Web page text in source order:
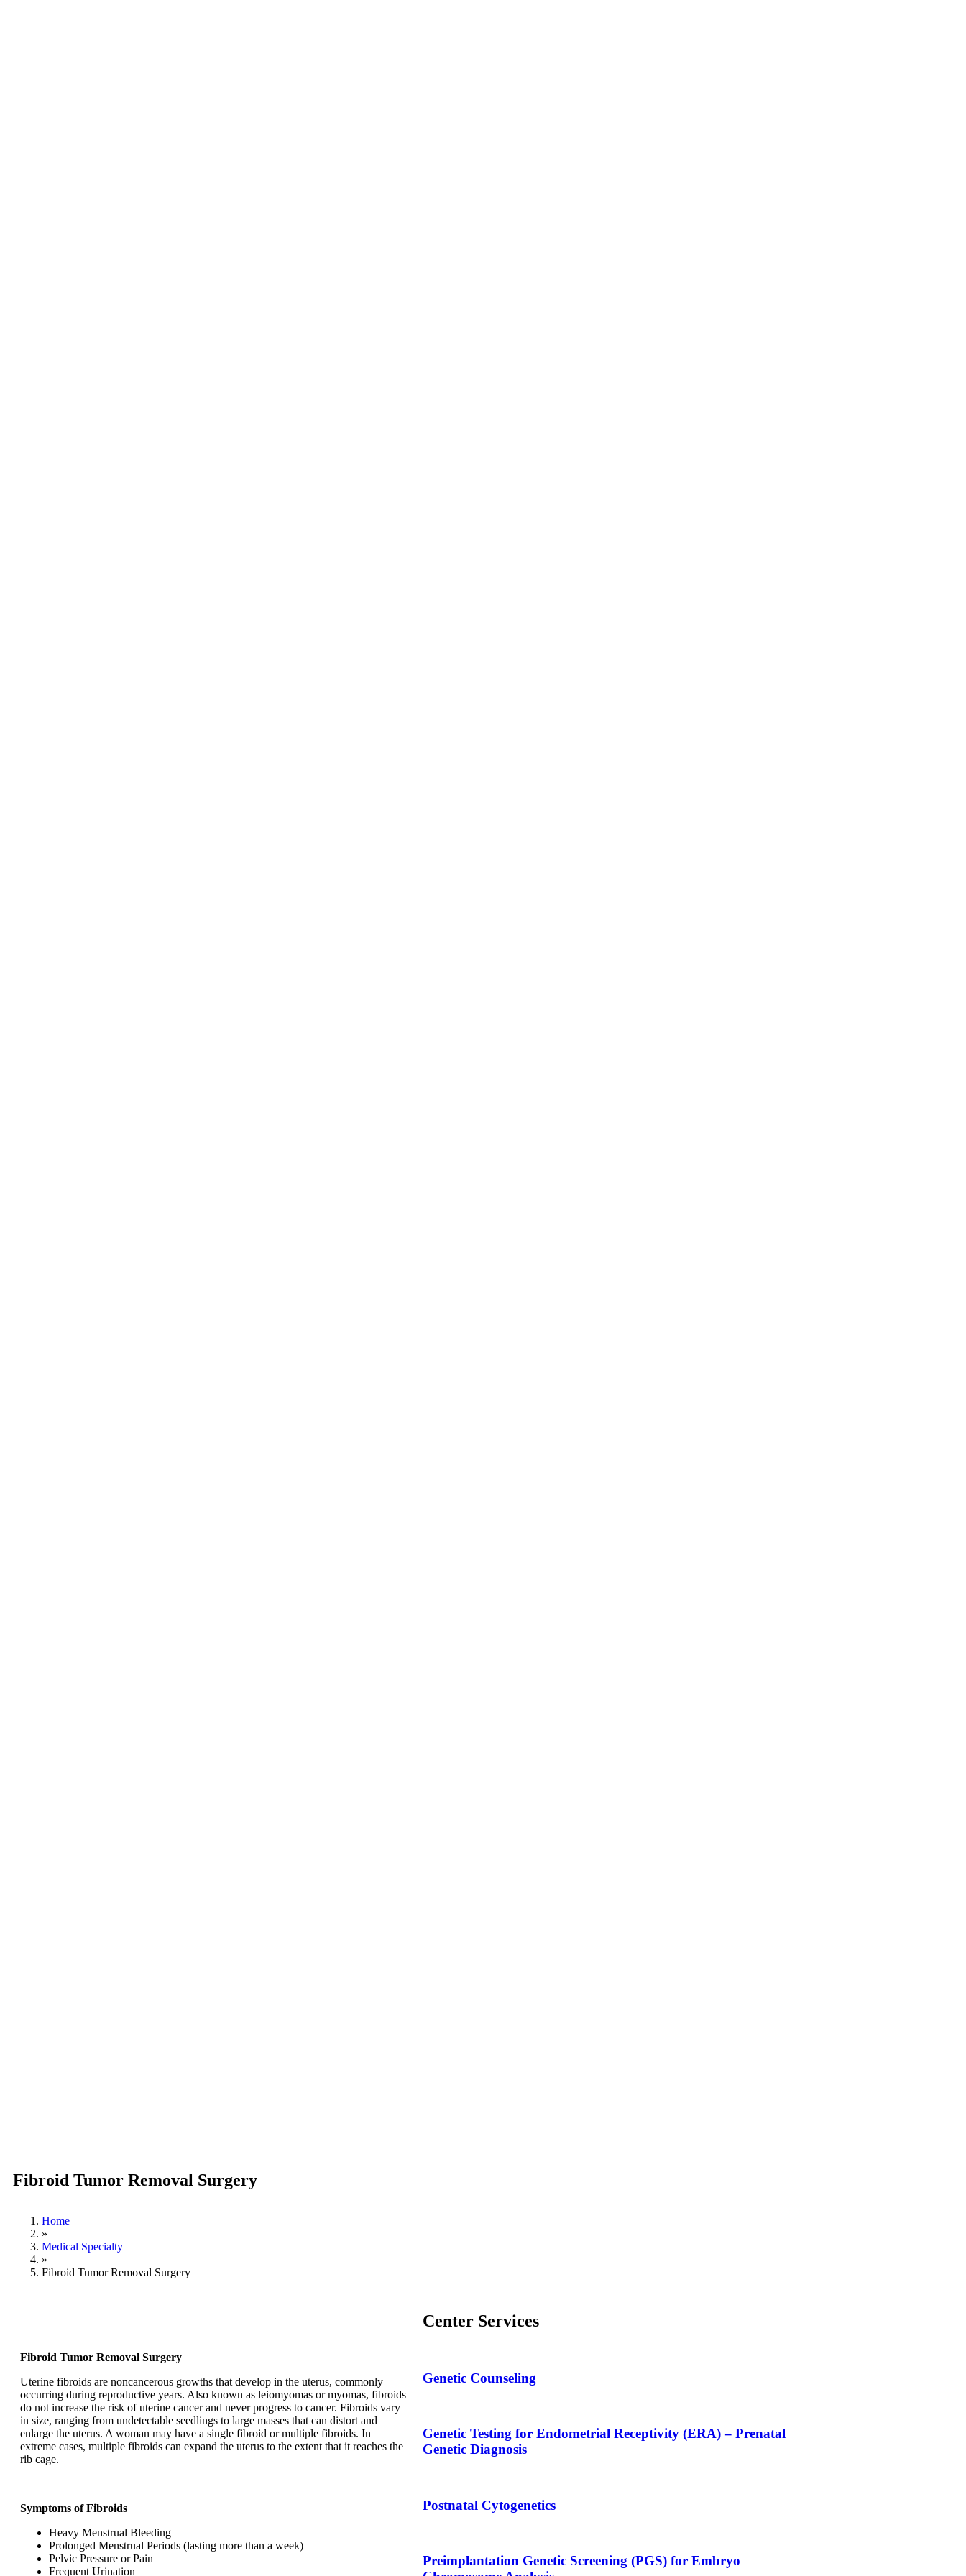
Fibroid Tumor Removal Surgery
Home
»
Medical Specialty
»
Fibroid Tumor Removal Surgery
Fibroid Tumor Removal Surgery
Uterine fibroids are noncancerous growths that develop in the uterus, commonly
occurring during reproductive years. Also known as leiomyomas or myomas, fibroids
do not increase the risk of uterine cancer and never progress to cancer. Fibroids vary
in size, ranging from undetectable seedlings to large masses that can distort and
enlarge the uterus. A woman may have a single fibroid or multiple fibroids. In
extreme cases, multiple fibroids can expand the uterus to the extent that it reaches the
rib cage.
Symptoms of Fibroids
Heavy Menstrual Bleeding
Prolonged Menstrual Periods (lasting more than a week)
Pelvic Pressure or Pain
Frequent Urination
Center Services
Genetic Counseling
Genetic Testing for Endometrial Receptivity (ERA) – Prenatal
Genetic Diagnosis
Postnatal Cytogenetics
Preimplantation Genetic Screening (PGS) for Embryo